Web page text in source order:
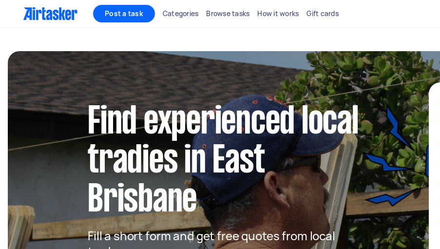
Post a task Categories Browse tasks How it works Gift cards
Find experienced local
tradies in East
Brisbane
Fill a short form and get free quotes from local